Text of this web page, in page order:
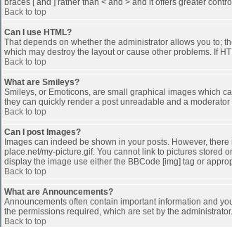
braces [ and ] rather than < and > and it offers greater
Back to top
Can I use HTML?
That depends on whether the administrator allows you to;
which may destroy the layout or cause other problems. If
Back to top
What are Smileys?
Smileys, or Emoticons, are small graphical images which
they can quickly render a post unreadable and a
Back to top
Can I post Images?
Images can indeed be shown in your posts. However,
place.net/my-picture.gif. You cannot link to pictures stored
display the image use either the BBCode [img] tag or
Back to top
What are Announcements?
Announcements often contain important information and
the permissions required, which are set by the administrator.
Back to top